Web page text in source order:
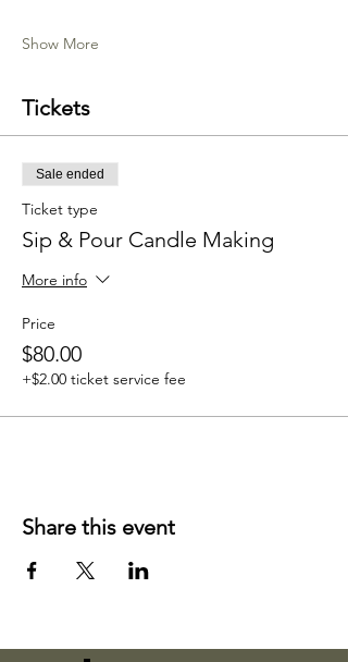
Show More
Tickets
Sale ended
Ticket type
Sip & Pour Candle Making
More info
Price
$80.00
+$2.00 ticket service fee
Share this event